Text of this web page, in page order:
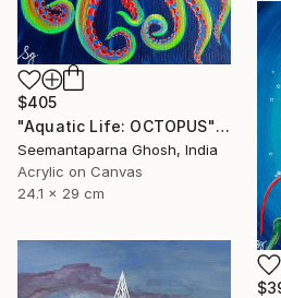
$405
"Aquatic Life: OCTOPUS" Painting
Seemantaparna Ghosh, India
Acrylic on Canvas
24.1 x 29 cm